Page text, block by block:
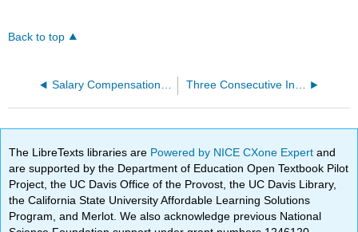
Back to top
Salary Compensation.pg Three Consecutive Ints Find Num.pg
The LibreTexts libraries are Powered by NICE CXone Expertand
are supported by the Department of Education Open Textbook Pilot
Project, the UC Davis Office of the Provost, the UC Davis Library,
the California State University Affordable Learning Solutions
Program, and Merlot. We also acknowledge previous National